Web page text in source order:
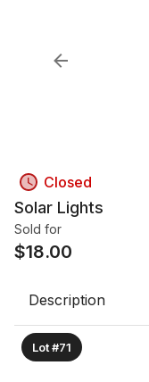
Closed
Solar Lights
Sold for
$18.00
Description
Lot #71